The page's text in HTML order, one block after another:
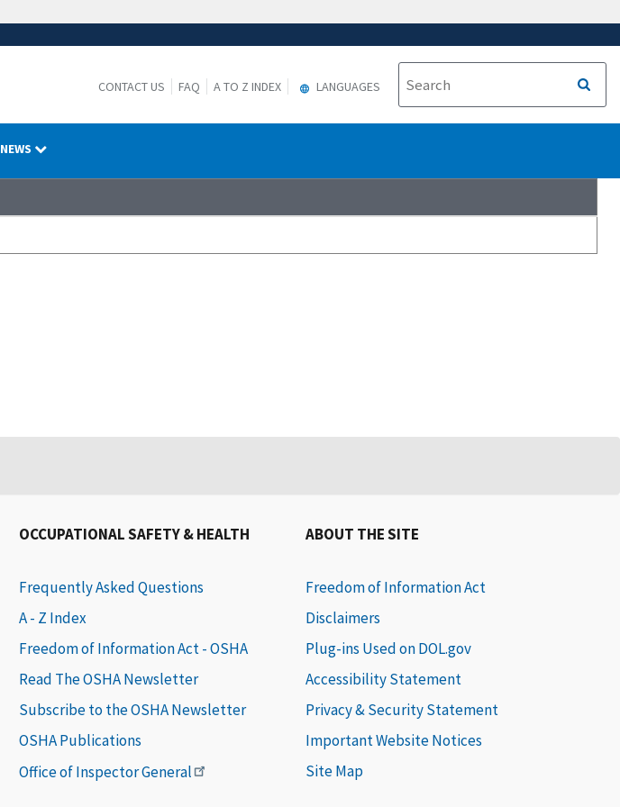
CONTACT US FAQ A TO Z INDEX LANGUAGES
NEWS
OCCUPATIONAL SAFETY & HEALTH
Frequently Asked Questions
A - Z Index
Freedom of Information Act - OSHA
Read The OSHA Newsletter
Subscribe to the OSHA Newsletter
OSHA Publications
Office of Inspector General
ABOUT THE SITE
Freedom of Information Act
Disclaimers
Plug-ins Used on DOL.gov
Accessibility Statement
Privacy & Security Statement
Important Website Notices
Site Map